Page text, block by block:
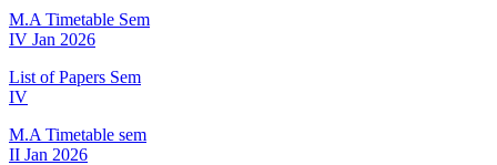
M.A Timetable Sem
IV Jan 2026
List of Papers Sem
IV
M.A Timetable sem
II Jan 2026